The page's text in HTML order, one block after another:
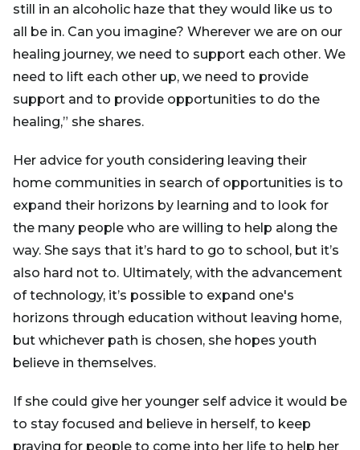
still in an alcoholic haze that they would like us to
all be in. Can you imagine? Wherever we are on our
healing journey, we need to support each other. We
need to lift each other up, we need to provide
support and to provide opportunities to do the
healing,” she shares.
Her advice for youth considering leaving their
home communities in search of opportunities is to
expand their horizons by learning and to look for
the many people who are willing to help along the
way. She says that it’s hard to go to school, but it’s
also hard not to. Ultimately, with the advancement
of technology, it’s possible to expand one's
horizons through education without leaving home,
but whichever path is chosen, she hopes youth
believe in themselves.
If she could give her younger self advice it would be
to stay focused and believe in herself, to keep
praying for people to come into her life to help her